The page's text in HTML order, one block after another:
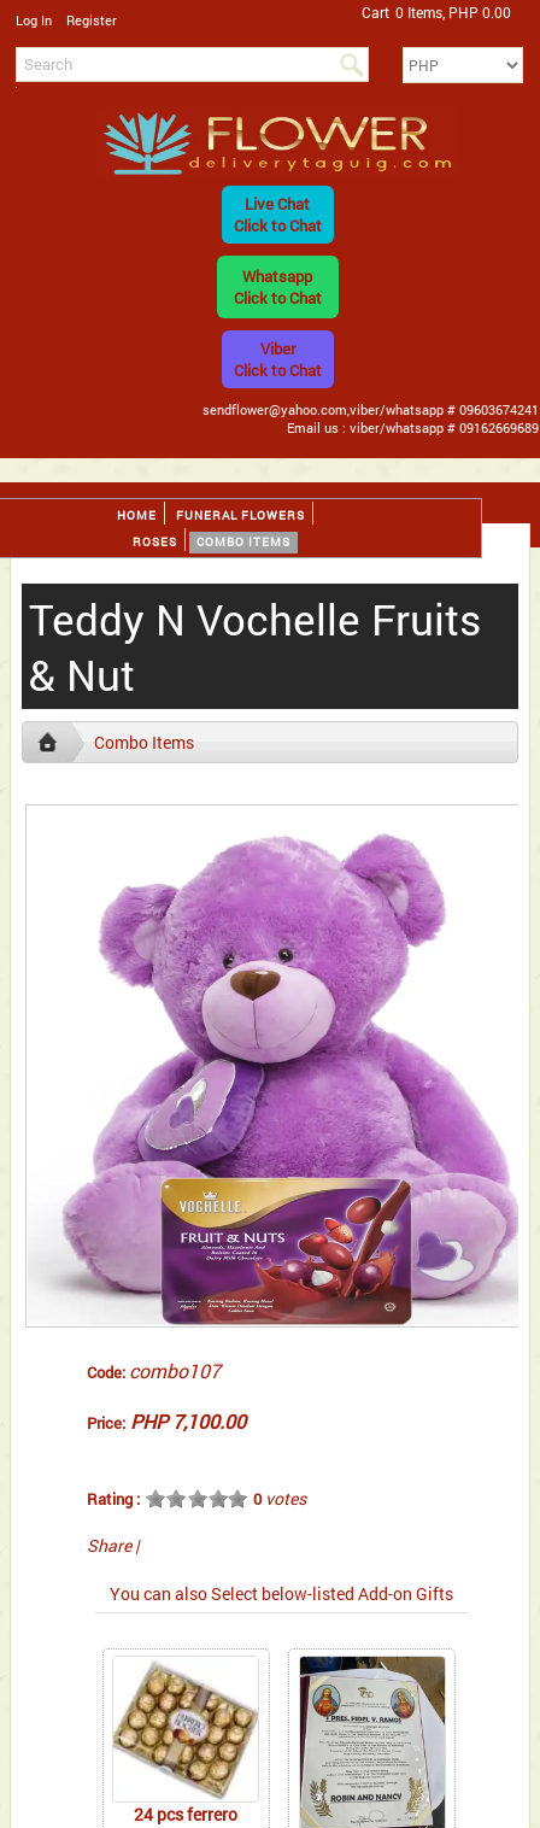
Log In Register Cart 0 Items, PHP 0.00
Live Chat
Click to Chat
Whatsapp
Click to Chat
Viber
Click to Chat
sendflower@yahoo.com,viber/whatsapp # 09603674241
Email us : viber/whatsapp # 09162669689
HOME
FUNERAL FLOWERS
ROSES
COMBO ITEMS
Teddy N Vochelle Fruits
& Nut
Combo Items
Code: combo107
Price: PHP 7,100.00
Rating : 0votes
Share |
You can also Select below-listed Add-on Gifts
24 pcs ferrero